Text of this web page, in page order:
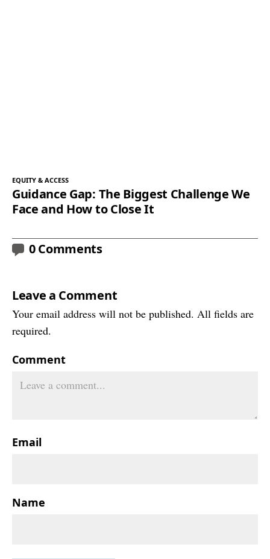
EQUITY & ACCESS
Guidance Gap: The Biggest Challenge We
Face and How to Close It
0 Comments
Leave a Comment
Your email address will not be published. All fields are
required.
Comment
Email
Name